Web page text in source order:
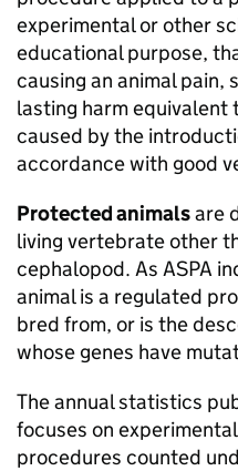
experimental or other
educational purpose,
causing an animal pain,
lasting harm equivalent
caused by the
accordance with good
Protected animalsare
living vertebrate other
cephalopod. As ASPA
animal is a regulated
bred from, or is the
whose genes have
The annual statistics
focuses on
procedures counted